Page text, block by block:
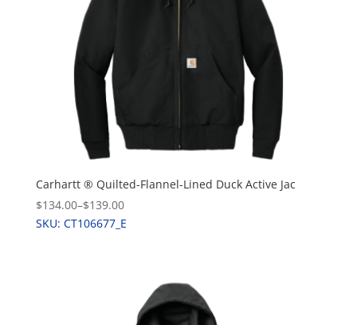
Carhartt ® Quilted-Flannel-Lined Duck Active Jac
$134.00–$139.00
SKU: CT106677_E